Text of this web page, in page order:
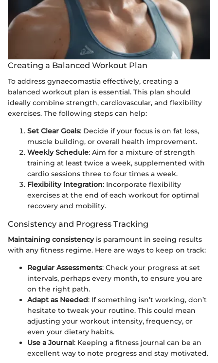
Creating a Balanced Workout Plan
To address gynaecomastia effectively, creating a
balanced workout plan is essential. This plan should
ideally combine strength, cardiovascular, and flexibility
exercises. The following steps can help:
Set Clear Goals: Decide if your focus is on fat loss,
muscle building, or overall health improvement.
Weekly Schedule: Aim for a mixture of strength
training at least twice a week, supplemented with
cardio sessions three to four times a week.
Flexibility Integration: Incorporate flexibility
exercises at the end of each workout for optimal
recovery and mobility.
Consistency and Progress Tracking
Maintaining consistencyis paramount in seeing results
with any fitness regime. Here are ways to keep on track:
Regular Assessments: Check your progress at set
intervals, perhaps every month, to ensure you are
on the right path.
Adapt as Needed: If something isn’t working, don’t
hesitate to tweak your routine. This could mean
adjusting your workout intensity, frequency, or
even your dietary habits.
Use a Journal: Keeping a fitness journal can be an
excellent way to note progress and stay motivated.